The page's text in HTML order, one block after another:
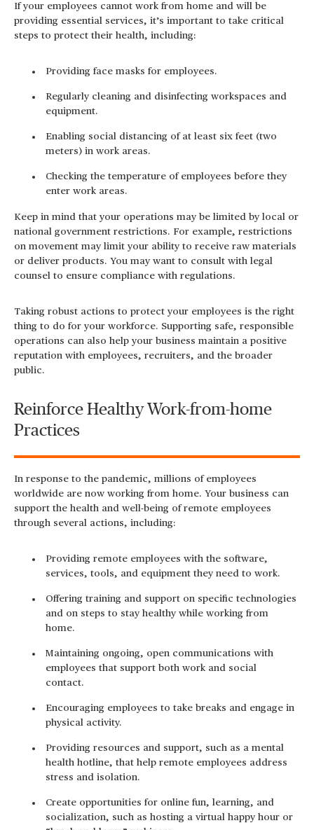
If your employees cannot work from home and will be
providing essential services, it’s important to take critical
steps to protect their health, including:
Providing face masks for employees.
Regularly cleaning and disinfecting workspaces and
equipment.
Enabling social distancing of at least six feet (two
meters) in work areas.
Checking the temperature of employees before they
enter work areas.
Keep in mind that your operations may be limited by local or
national government restrictions. For example, restrictions
on movement may limit your ability to receive raw materials
or deliver products. You may want to consult with legal
counsel to ensure compliance with regulations.
Taking robust actions to protect your employees is the right
thing to do for your workforce. Supporting safe, responsible
operations can also help your business maintain a positive
reputation with employees, recruiters, and the broader
public.
Reinforce Healthy Work-from-home
Practices
In response to the pandemic, millions of employees
worldwide are now working from home. Your business can
support the health and well-being of remote employees
through several actions, including:
Providing remote employees with the software,
services, tools, and equipment they need to work.
Offering training and support on specific technologies
and on steps to stay healthy while working from
home.
Maintaining ongoing, open communications with
employees that support both work and social
contact.
Encouraging employees to take breaks and engage in
physical activity.
Providing resources and support, such as a mental
health hotline, that help remote employees address
stress and isolation.
Create opportunities for online fun, learning, and
socialization, such as hosting a virtual happy hour or